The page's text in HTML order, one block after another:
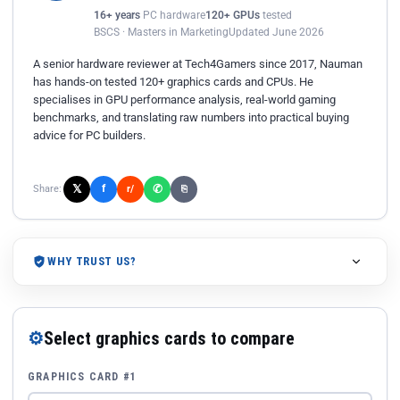
16+ years PC hardware120+ GPUs tested
BSCS · Masters in MarketingUpdated June 2026
A senior hardware reviewer at Tech4Gamers since 2017, Nauman
has hands-on tested 120+ graphics cards and CPUs. He
specialises in GPU performance analysis, real-world gaming
benchmarks, and translating raw numbers into practical buying
advice for PC builders.
Share: 𝕏 f r/ ✆ ⎘
WHY TRUST US?
⚙Select graphics cards to compare
GRAPHICS CARD #1